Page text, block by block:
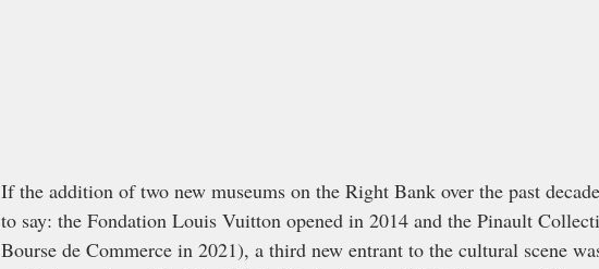
If the addition of two new museums on the Right Bank over the past
to say: the Fondation Louis Vuitton opened in 2014 and the Pinault
Bourse de Commerce in 2021), a third new entrant to the cultural scene